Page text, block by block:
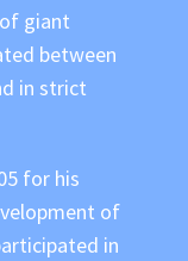
giant
between
in strict
for his
of
in